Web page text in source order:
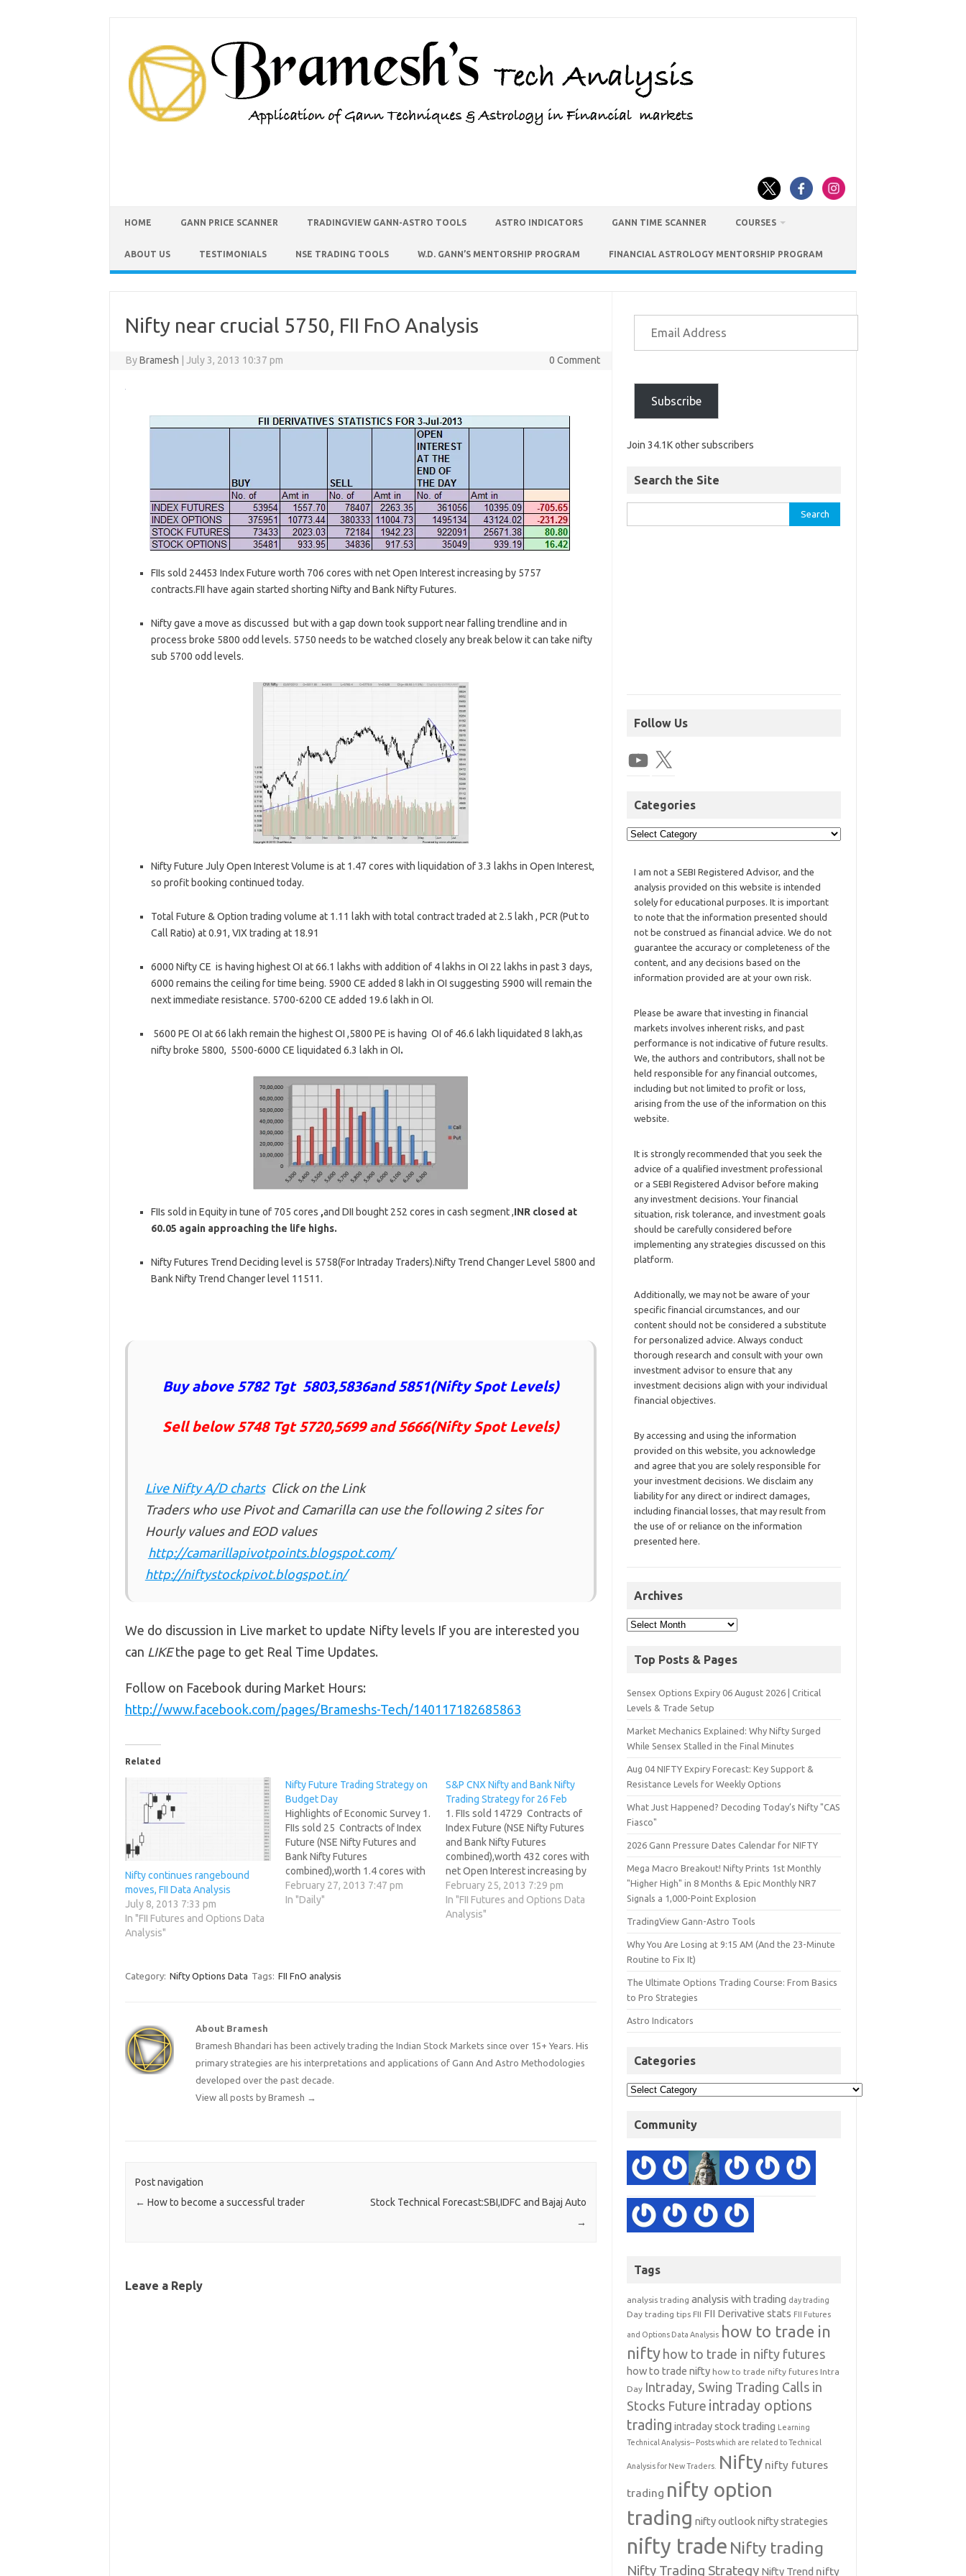
HOME GANN PRICE SCANNER TRADINGVIEW GANN-ASTRO TOOLS ASTRO INDICATORS GANN TIME SCANNER COURSES
ABOUT US TESTIMONIALS NSE TRADING TOOLS W.D. GANN’S MENTORSHIP PROGRAM FINANCIAL ASTROLOGY MENTORSHIP PROGRAM
Nifty near crucial 5750, FII FnO Analysis
ByBramesh July 3, 2013 10:37 pm 0 Comment
FIIs sold 24453 Index Future worth 706 cores with net Open Interest increasing by 5757
contracts.FII have again started shorting Nifty and Bank Nifty Futures.
Nifty gave a move as discussed but with a gap down took support near falling trendline and in
process broke 5800 odd levels. 5750 needs to be watched closely any break below it can take nifty
sub 5700 odd levels.
Nifty Future July Open Interest Volume is at 1.47 cores with liquidation of 3.3 lakhs in Open Interest,
so profit booking continued today.
Total Future & Option trading volume at 1.11 lakh with total contract traded at 2.5 lakh , PCR (Put to
Call Ratio) at 0.91, VIX trading at 18.91
6000 Nifty CE is having highest OI at 66.1 lakhs with addition of 4 lakhs in OI 22 lakhs in past 3 days,
6000 remains the ceiling for time being. 5900 CE added 8 lakh in OI suggesting 5900 will remain the
next immediate resistance. 5700-6200 CE added 19.6 lakh in OI.
5600 PE OI at 66 lakh remain the highest OI ,5800 PE is having OI of 46.6 lakh liquidated 8 lakh,as
nifty broke 5800, 5500-6000 CE liquidated 6.3 lakh in OI.
FIIs sold in Equity in tune of 705 cores ,and DII bought 252 cores in cash segment ,INR closed at
60.05 again approaching the life highs.
Nifty Futures Trend Deciding level is 5758(For Intraday Traders).Nifty Trend Changer Level 5800 and
Bank Nifty Trend Changer level 11511.
Buy above 5782 Tgt 5803,5836and 5851(Nifty Spot Levels)
Sell below 5748 Tgt 5720,5699 and 5666(Nifty Spot Levels)
Live Nifty A/D chartsClick on the Link
Traders who use Pivot and Camarilla can use the following 2 sites for
Hourly values and EOD values
http://camarillapivotpoints.blogspot.com/
http://niftystockpivot.blogspot.in/
We do discussion in Live market to update Nifty levels If you are interested you
can LIKEthe page to get Real Time Updates.
Follow on Facebook during Market Hours:
http://www.facebook.com/pages/Brameshs-Tech/140117182685863
Related
Nifty continues rangebound
moves, FII Data Analysis
July 8, 2013 7:33 pm
In "FII Futures and Options Data
Analysis"
Nifty Future Trading Strategy on
Budget Day
Highlights of Economic Survey 1.
FIIs sold 25 Contracts of Index
Future (NSE Nifty Futures and
Bank Nifty Futures
combined),worth 1.4 cores with
net Open Interest increasing by
38839 contracts.FII has done
February 27, 2013 7:47 pm
In "Daily"
S&P CNX Nifty and Bank Nifty
Trading Strategy for 26 Feb
1. FIIs sold 14729 Contracts of
Index Future (NSE Nifty Futures
and Bank Nifty Futures
combined),worth 432 cores with
net Open Interest increasing by
33077 contracts. Are you trading
on Luck or trading Skills ? 2. As
CNX Nifty Future was up by 4
February 25, 2013 7:29 pm
In "FII Futures and Options Data
Analysis"
Category: Nifty Options Data Tags: FII FnO analysis
About Bramesh
Bramesh Bhandari has been actively trading the Indian Stock Markets since over 15+ Years. His
primary strategies are his interpretations and applications of Gann And Astro Methodologies
developed over the past decade.
View all posts by Bramesh →
Post navigation
← How to become a successful trader
Stock Technical Forecast:SBI,IDFC and Bajaj Auto
→
Leave a Reply
Subscribe
Join 34.1K other subscribers
Search the Site
Follow Us
Categories
I am not a SEBI Registered Advisor, and the
analysis provided on this website is intended
solely for educational purposes. It is important
to note that the information presented should
not be construed as financial advice. We do not
guarantee the accuracy or completeness of the
content, and any decisions based on the
information provided are at your own risk.
Please be aware that investing in financial
markets involves inherent risks, and past
performance is not indicative of future results.
We, the authors and contributors, shall not be
held responsible for any financial outcomes,
including but not limited to profit or loss,
arising from the use of the information on this
website.
It is strongly recommended that you seek the
advice of a qualified investment professional
or a SEBI Registered Advisor before making
any investment decisions. Your financial
situation, risk tolerance, and investment goals
should be carefully considered before
implementing any strategies discussed on this
platform.
Additionally, we may not be aware of your
specific financial circumstances, and our
content should not be considered a substitute
for personalized advice. Always conduct
thorough research and consult with your own
investment advisor to ensure that any
investment decisions align with your individual
financial objectives.
By accessing and using the information
provided on this website, you acknowledge
and agree that you are solely responsible for
your investment decisions. We disclaim any
liability for any direct or indirect damages,
including financial losses, that may result from
the use of or reliance on the information
presented here.
Archives
Top Posts & Pages
Sensex Options Expiry 06 August 2026 | Critical
Levels & Trade Setup
Market Mechanics Explained: Why Nifty Surged
While Sensex Stalled in the Final Minutes
Aug 04 NIFTY Expiry Forecast: Key Support &
Resistance Levels for Weekly Options
What Just Happened? Decoding Today’s Nifty "CAS
Fiasco"
2026 Gann Pressure Dates Calendar for NIFTY
Mega Macro Breakout! Nifty Prints 1st Monthly
"Higher High" in 8 Months & Epic Monthly NR7
Signals a 1,000-Point Explosion
TradingView Gann-Astro Tools
Why You Are Losing at 9:15 AM (And the 23-Minute
Routine to Fix It)
The Ultimate Options Trading Course: From Basics
to Pro Strategies
Astro Indicators
Categories
Community
Tags
analysis trading analysis with trading day trading
Day trading tips FII FII Derivative stats FII Futures
and Options Data Analysis how to trade in
nifty how to trade in nifty futures
how to trade nifty how to trade nifty futures Intra
Day Intraday, Swing Trading Calls in
Stocks Future intraday options
trading intraday stock trading Learning
Technical Analysis-- Posts which are related to Technical
Analysis for New Traders. Nifty nifty futures
trading nifty option
trading nifty outlooknifty strategies
nifty trade Nifty trading
Nifty Trading Strategy Nifty Trend nifty